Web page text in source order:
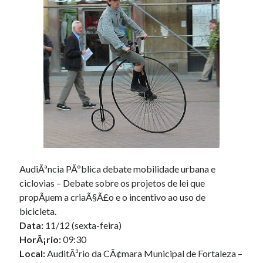
Douglas Adams on the English–American cultural divide over “heroes”
Drawing: chibi in 2 heads proportion
a page that downloads itself
misery loves company
3 keys and knob keyboard
Jacques Cousteau and his crew in a submersible during the Conshelf II
Expedition in the Red Sea, 1963
AudiÃªncia PÃºblica debate mobilidade urbana e
ciclovias – Debate sobre os projetos de lei que
propÃµem a criaÃ§Ã£o e o incentivo ao uso de
bicicleta.
Data: 11/12 (sexta-feira)
HorÃ¡rio:09:30
Local:AuditÃ³rio da CÃ¢mara Municipal de Fortaleza –